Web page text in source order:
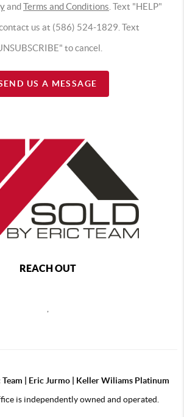
andTerms and Conditions . Text "HELP"
us at (586) 524-1829. Text
to cancel.
US A MESSAGE
REACH OUT
Team | Eric Jurmo | Keller Wiliams Platinum
is independently owned and operated.